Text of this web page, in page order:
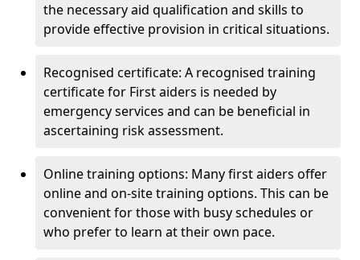
the necessary aid qualification and skills to
provide effective provision in critical situations.
Recognised certificate: A recognised training
certificate for First aiders is needed by
emergency services and can be beneficial in
ascertaining risk assessment.
Online training options: Many first aiders offer
online and on-site training options. This can be
convenient for those with busy schedules or
who prefer to learn at their own pace.